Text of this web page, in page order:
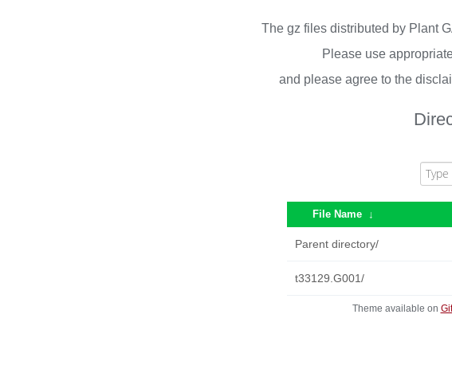
The gz files distributed by Plant
Please use
and please agree to the
File Name ↓
Parent directory/
t33129.G001/
Theme available on